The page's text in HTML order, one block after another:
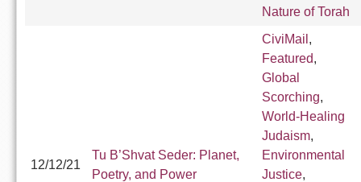
Nature of Torah
12/12/21
Tu B’Shvat Seder: Planet,
Poetry, and Power
CiviMail ,
Featured,
Global
Scorching,
World-Healing
Judaism,
Environmental
Justice,